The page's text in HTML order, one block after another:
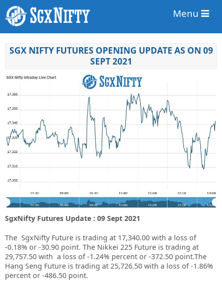
Menu
SGX NIFTY FUTURES OPENING UPDATE AS ON 09
SEPT 2021
SgxNifty Futures Update : 09 Sept 2021
The SgxNifty Future is trading at 17,340.00 with a loss of
-0.18% or -30.90 point. The Nikkei 225 Future is trading at
29,757.50 with a loss of -1.24% percent or -372.50 point.The
Hang Seng Future is trading at 25,726.50 with a loss of -1.86%
percent or -486.50 point.